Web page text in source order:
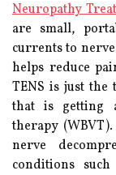
Neuropathy
are small,
currents to
helps reduce
TENS is just
that is getting
therapy
nerve
conditions